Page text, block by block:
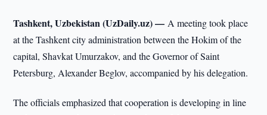
Tashkent, Uzbekistan (UzDaily.uz) —A meeting took place
at the Tashkent city administration between the Hokim of the
capital, Shavkat Umurzakov, and the Governor of Saint
Petersburg, Alexander Beglov, accompanied by his delegation.
The officials emphasized that cooperation is developing in line